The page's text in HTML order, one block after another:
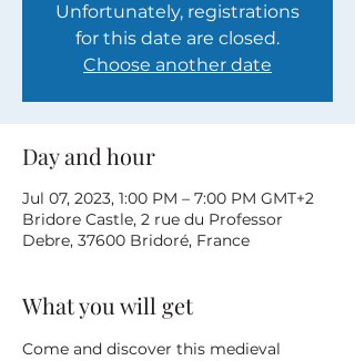
Unfortunately, registrations
for this date are closed.
Choose another date
Day and hour
Jul 07, 2023, 1:00 PM – 7:00 PM GMT+2
Bridore Castle, 2 rue du Professor
Debre, 37600 Bridoré, France
What you will get
Come and discover this medieval